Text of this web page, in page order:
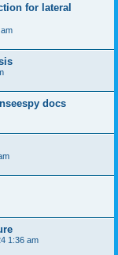
for lateral
docs
1:36 am